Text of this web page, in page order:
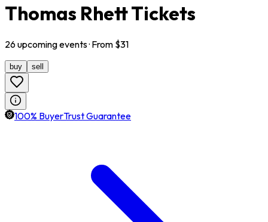
Thomas Rhett Tickets
26upcomingevents· From $31
buy sell
100% BuyerTrust Guarantee